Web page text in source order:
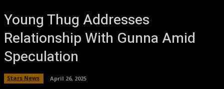
Young Thug Addresses
Relationship With Gunna Amid
Speculation
Stars News April 26, 2025